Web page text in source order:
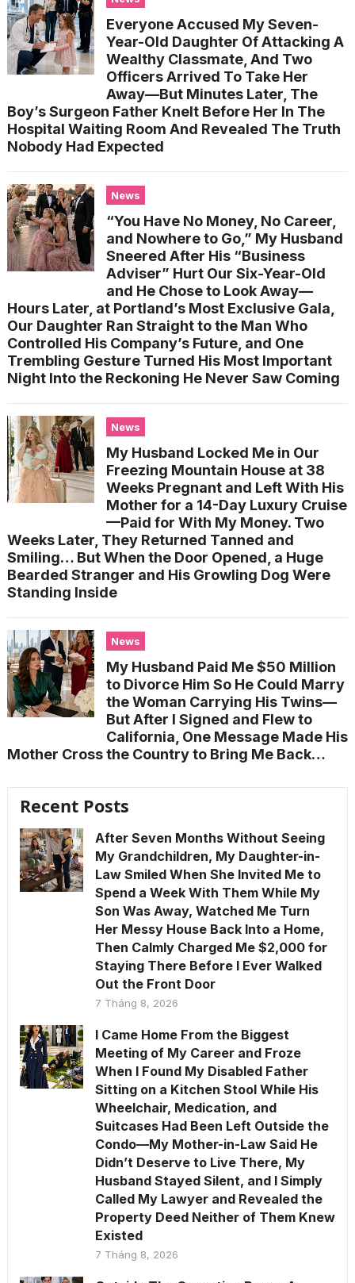
Everyone Accused My Seven-
Year-Old Daughter Of Attacking A
Wealthy Classmate, And Two
Officers Arrived To Take Her
Away—But Minutes Later, The
Boy’s Surgeon Father Knelt Before Her In The
Hospital Waiting Room And Revealed The Truth
Nobody Had Expected
News
“You Have No Money, No Career,
and Nowhere to Go,” My Husband
Sneered After His “Business
Adviser” Hurt Our Six-Year-Old
and He Chose to Look Away—
Hours Later, at Portland’s Most Exclusive Gala,
Our Daughter Ran Straight to the Man Who
Controlled His Company’s Future, and One
Trembling Gesture Turned His Most Important
Night Into the Reckoning He Never Saw Coming
News
My Husband Locked Me in Our
Freezing Mountain House at 38
Weeks Pregnant and Left With His
Mother for a 14-Day Luxury Cruise
—Paid for With My Money. Two
Weeks Later, They Returned Tanned and
Smiling… But When the Door Opened, a Huge
Bearded Stranger and His Growling Dog Were
Standing Inside
News
My Husband Paid Me $50 Million
to Divorce Him So He Could Marry
the Woman Carrying His Twins—
But After I Signed and Flew to
California, One Message Made His
Mother Cross the Country to Bring Me Back…
Recent Posts
After Seven Months Without Seeing
My Grandchildren, My Daughter-in-
Law Smiled When She Invited Me to
Spend a Week With Them While My
Son Was Away, Watched Me Turn
Her Messy House Back Into a Home,
Then Calmly Charged Me $2,000 for
Staying There Before I Ever Walked
Out the Front Door
7 Tháng 8, 2026
I Came Home From the Biggest
Meeting of My Career and Froze
When I Found My Disabled Father
Sitting on a Kitchen Stool While His
Wheelchair, Medication, and
Suitcases Had Been Left Outside the
Condo—My Mother-in-Law Said He
Didn’t Deserve to Live There, My
Husband Stayed Silent, and I Simply
Called My Lawyer and Revealed the
Property Deed Neither of Them Knew
Existed
7 Tháng 8, 2026